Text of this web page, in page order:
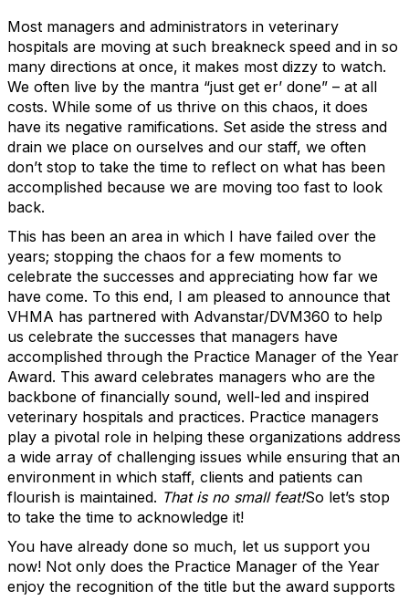
Most managers and administrators in veterinary
hospitals are moving at such breakneck speed and in so
many directions at once, it makes most dizzy to watch.
We often live by the mantra “just get er’ done” – at all
costs. While some of us thrive on this chaos, it does
have its negative ramifications. Set aside the stress and
drain we place on ourselves and our staff, we often
don’t stop to take the time to reflect on what has been
accomplished because we are moving too fast to look
back.
This has been an area in which I have failed over the
years; stopping the chaos for a few moments to
celebrate the successes and appreciating how far we
have come. To this end, I am pleased to announce that
VHMA has partnered with Advanstar/DVM360 to help
us celebrate the successes that managers have
accomplished through the Practice Manager of the Year
Award. This award celebrates managers who are the
backbone of financially sound, well-led and inspired
veterinary hospitals and practices. Practice managers
play a pivotal role in helping these organizations address
a wide array of challenging issues while ensuring that an
environment in which staff, clients and patients can
flourish is maintained. That is no small feat!So let’s stop
to take the time to acknowledge it!
You have already done so much, let us support you
now! Not only does the Practice Manager of the Year
enjoy the recognition of the title but the award supports